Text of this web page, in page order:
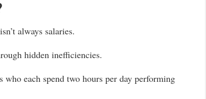
always salaries.
hidden inefficiencies.
who each spend two hours per day performing